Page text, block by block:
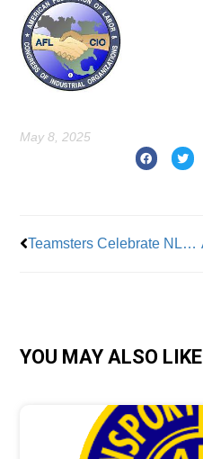
May 8, 2025
Teamsters Celebrate NLRB Ruling Over Amazon
YOU MAY ALSO LIKE